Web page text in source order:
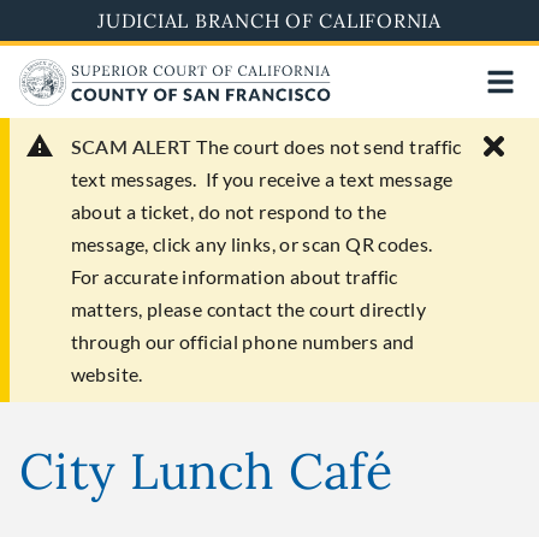
to
main
content
JUDICIAL BRANCH OF CALIFORNIA
SCAM ALERT The court does not send traffic
text messages. If you receive a text message
about a ticket, do not respond to the
message, click any links, or scan QR codes.
For accurate information about traffic
matters, please contact the court directly
through our official phone numbers and
website.
City Lunch Café